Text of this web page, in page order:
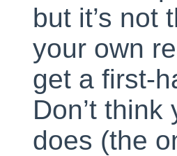
but it’s not
your own
get a first-
Don’t
does (the